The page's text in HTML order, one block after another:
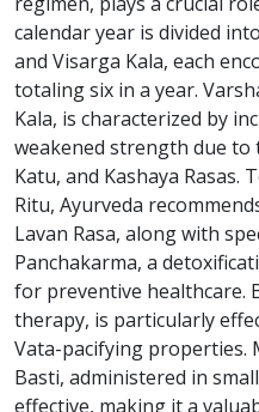
calendar year is divided
and Visarga Kala, each
totaling six in a year.
Kala, is characterized by
weakened strength due
Katu, and Kashaya Rasas.
Ritu, Ayurveda
Lavan Rasa, along with
Panchakarma, a
for preventive healthcare.
therapy, is particularly
Vata-pacifying properties.
Basti, administered in
effective, making it a